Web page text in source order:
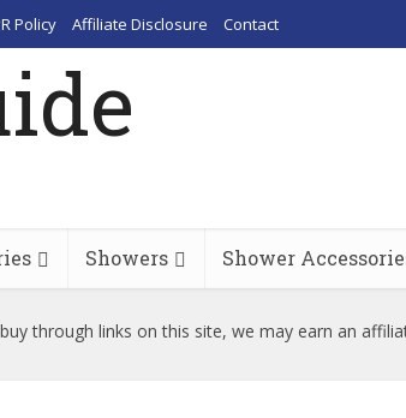
Policy Affiliate Disclosure Contact
Showers Shower
through links on this site, we may earn an